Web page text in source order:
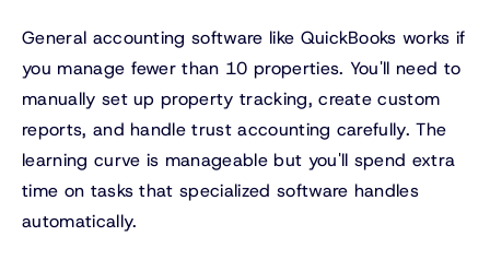
General accounting software like QuickBooks works if
you manage fewer than 10 properties. You'll need to
manually set up property tracking, create custom
reports, and handle trust accounting carefully. The
learning curve is manageable but you'll spend extra
time on tasks that specialized software handles
automatically.